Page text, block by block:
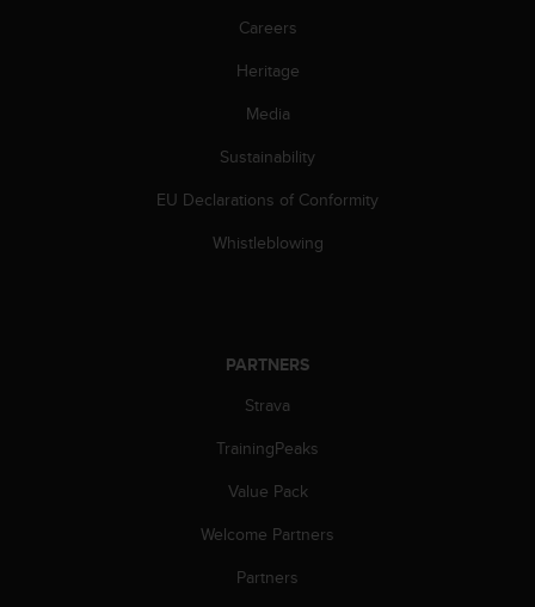
Careers
Heritage
Media
Sustainability
EU Declarations of Conformity
Whistleblowing
PARTNERS
Strava
TrainingPeaks
Value Pack
Welcome Partners
Partners